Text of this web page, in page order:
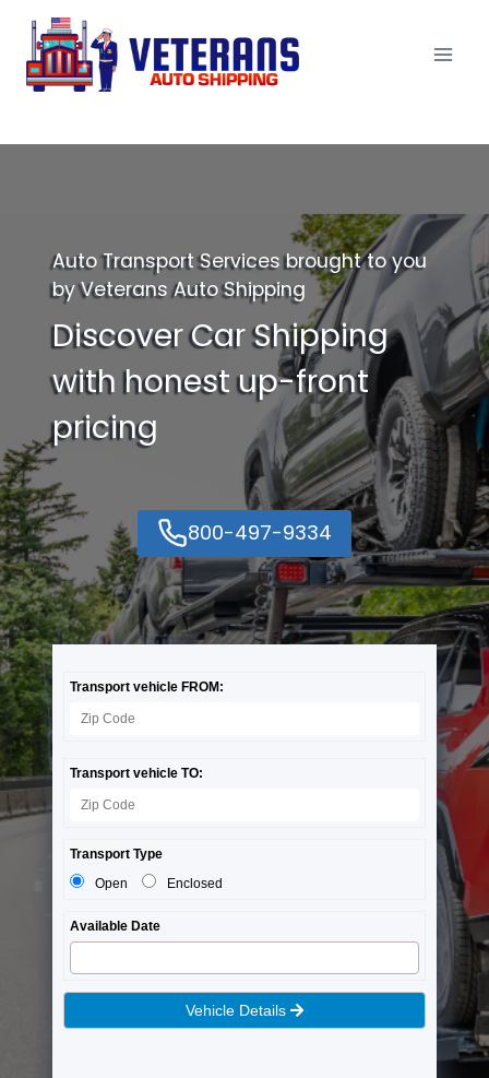
Skip
content
Auto Transport Services brought to you
by Veterans Auto Shipping
Discover Car Shipping
with honest up-front
pricing
800-497-9334